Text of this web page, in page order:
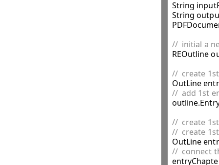
String
String
//  initial a
REOutline
//  create
OutLine
//  add 1st
//  create
//  create
OutLine
//  connect